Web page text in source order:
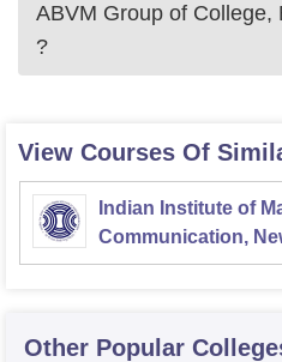
ABVM Group of College,
?
View Courses Of
Indian Institute of
Communication,
Other Popular